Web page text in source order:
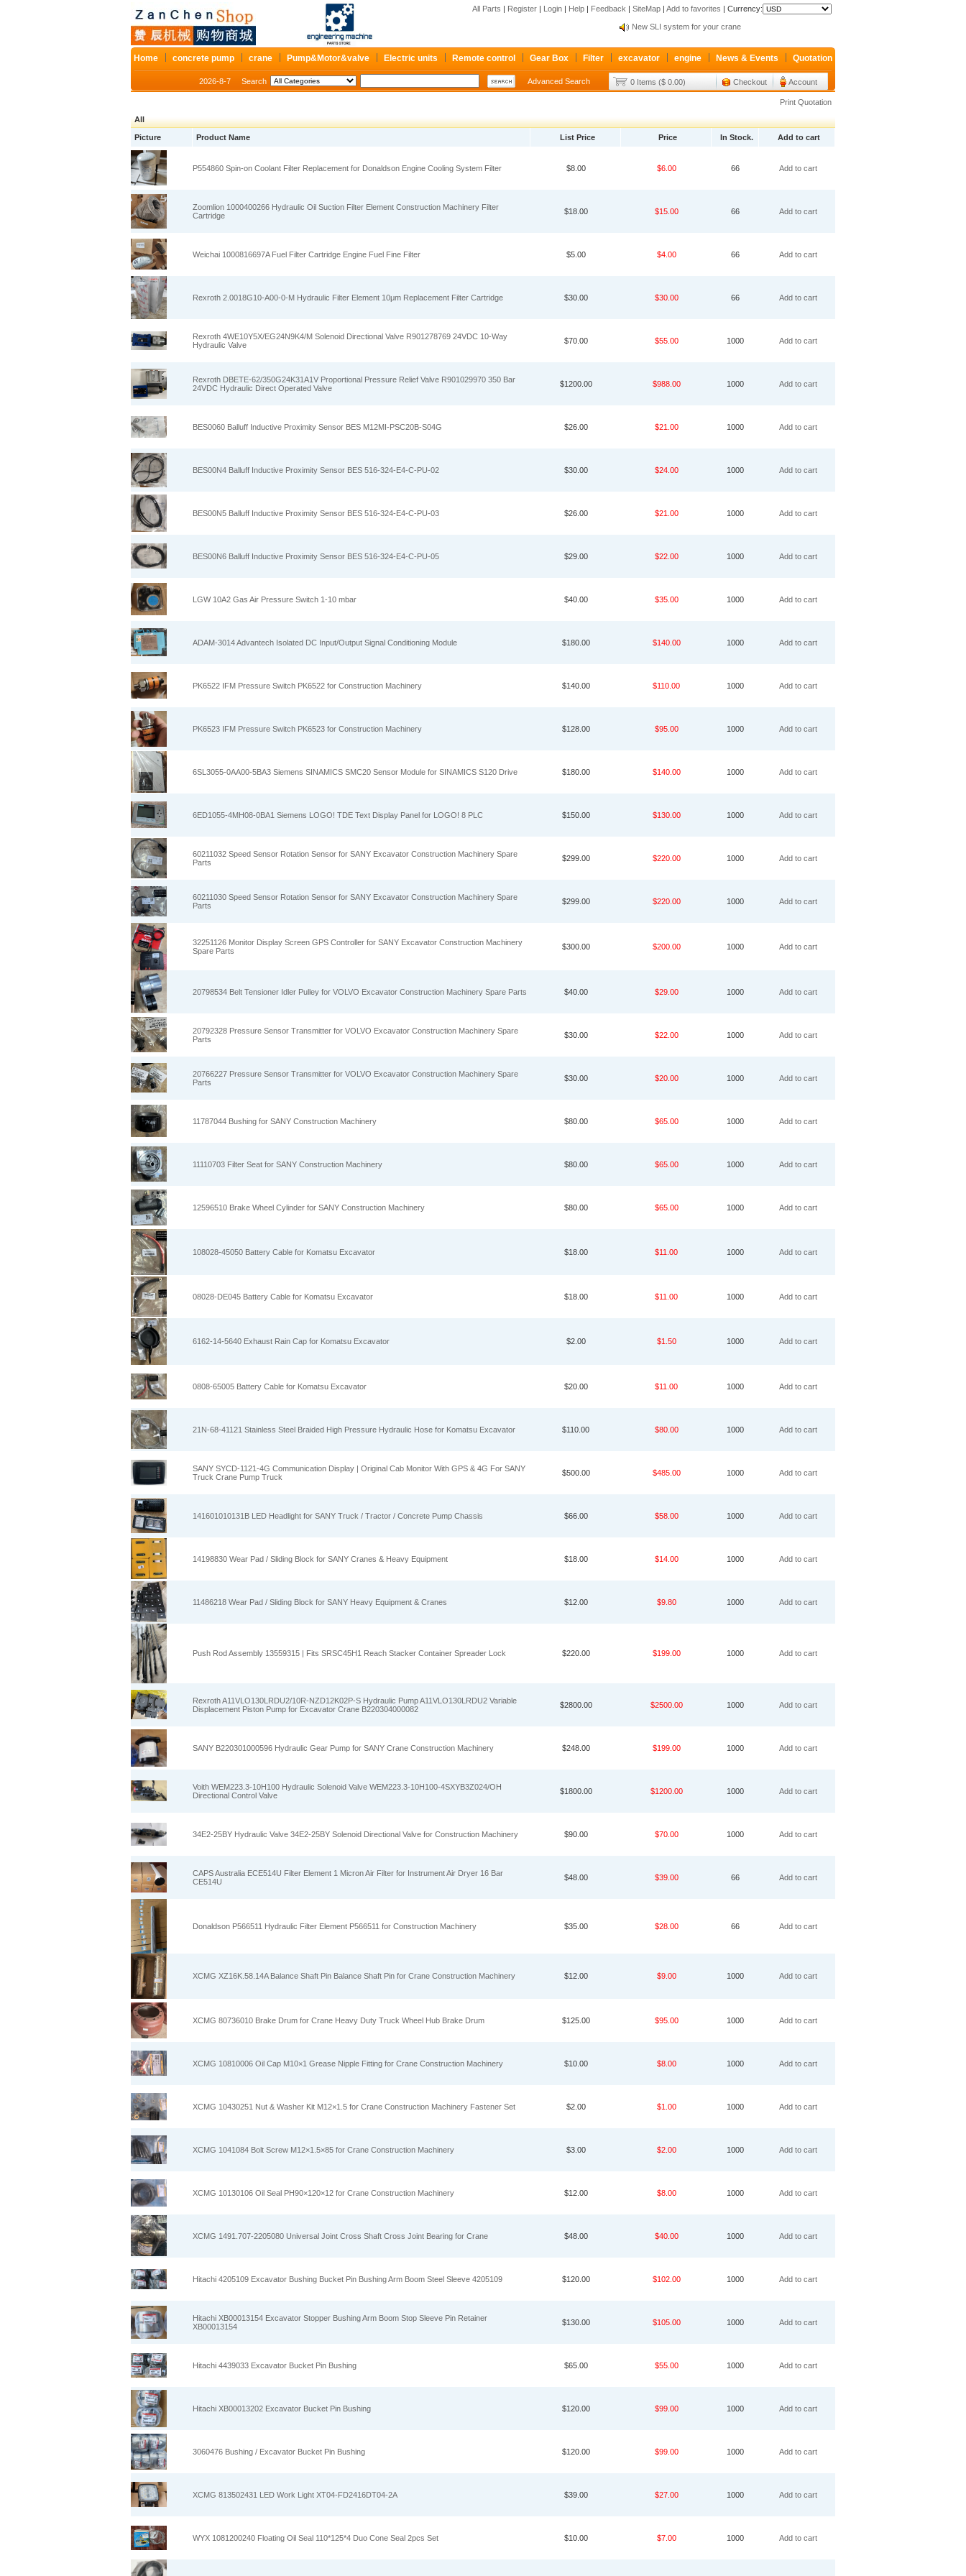
All Parts | Register | Login | Help | Feedback | SiteMap | Add to favorites | Currency:
New SLI system for your crane
Pump K7V63S-11DL-1L00-V is ready for sale
Rexroth valve 4WEH32G63 Only sale 427USD
Pump K7V63S-11DL-1L00-V is ready for sale
Rexroth valve 4WEH32G63 Only sale 427USD
Home concrete pump crane Pump&Motor&valve Electric units Remote control Gear Box Filter excavator engine News & Events Quotation
2026-8-7 Search Advanced Search 0 Items ($ 0.00) Checkout Account
Print Quotation
All
Picture Product Name List Price Price In Stock. Add to cart
P554860 Spin‑on Coolant Filter Replacement for Donaldson Engine Cooling System Filter $8.00 $6.00 66 Add to cart
Zoomlion 1000400266 Hydraulic Oil Suction Filter Element Construction Machinery Filter
Cartridge
$18.00 $15.00 66 Add to cart
Weichai 1000816697A Fuel Filter Cartridge Engine Fuel Fine Filter $5.00 $4.00 66 Add to cart
Rexroth 2.0018G10‑A00‑0‑M Hydraulic Filter Element 10μm Replacement Filter Cartridge $30.00 $30.00 66 Add to cart
Rexroth 4WE10Y5X/EG24N9K4/M Solenoid Directional Valve R901278769 24VDC 10‑Way
Hydraulic Valve
$70.00 $55.00 1000 Add to cart
Rexroth DBETE‑62/350G24K31A1V Proportional Pressure Relief Valve R901029970 350 Bar
24VDC Hydraulic Direct Operated Valve
$1200.00 $988.00 1000 Add to cart
BES0060 Balluff Inductive Proximity Sensor BES M12MI-PSC20B-S04G $26.00 $21.00 1000 Add to cart
BES00N4 Balluff Inductive Proximity Sensor BES 516-324-E4-C-PU-02 $30.00 $24.00 1000 Add to cart
BES00N5 Balluff Inductive Proximity Sensor BES 516-324-E4-C-PU-03 $26.00 $21.00 1000 Add to cart
BES00N6 Balluff Inductive Proximity Sensor BES 516-324-E4-C-PU-05 $29.00 $22.00 1000 Add to cart
LGW 10A2 Gas Air Pressure Switch 1-10 mbar $40.00 $35.00 1000 Add to cart
ADAM-3014 Advantech Isolated DC Input/Output Signal Conditioning Module $180.00 $140.00 1000 Add to cart
PK6522 IFM Pressure Switch PK6522 for Construction Machinery $140.00 $110.00 1000 Add to cart
PK6523 IFM Pressure Switch PK6523 for Construction Machinery $128.00 $95.00 1000 Add to cart
6SL3055-0AA00-5BA3 Siemens SINAMICS SMC20 Sensor Module for SINAMICS S120 Drive $180.00 $140.00 1000 Add to cart
6ED1055-4MH08-0BA1 Siemens LOGO! TDE Text Display Panel for LOGO! 8 PLC $150.00 $130.00 1000 Add to cart
60211032 Speed Sensor Rotation Sensor for SANY Excavator Construction Machinery Spare
Parts
$299.00 $220.00 1000 Add to cart
60211030 Speed Sensor Rotation Sensor for SANY Excavator Construction Machinery Spare
Parts
$299.00 $220.00 1000 Add to cart
32251126 Monitor Display Screen GPS Controller for SANY Excavator Construction Machinery
Spare Parts
$300.00 $200.00 1000 Add to cart
20798534 Belt Tensioner Idler Pulley for VOLVO Excavator Construction Machinery Spare Parts $40.00 $29.00 1000 Add to cart
20792328 Pressure Sensor Transmitter for VOLVO Excavator Construction Machinery Spare
Parts
$30.00 $22.00 1000 Add to cart
20766227 Pressure Sensor Transmitter for VOLVO Excavator Construction Machinery Spare
Parts
$30.00 $20.00 1000 Add to cart
11787044 Bushing for SANY Construction Machinery $80.00 $65.00 1000 Add to cart
11110703 Filter Seat for SANY Construction Machinery $80.00 $65.00 1000 Add to cart
12596510 Brake Wheel Cylinder for SANY Construction Machinery $80.00 $65.00 1000 Add to cart
108028-45050 Battery Cable for Komatsu Excavator $18.00 $11.00 1000 Add to cart
08028-DE045 Battery Cable for Komatsu Excavator $18.00 $11.00 1000 Add to cart
6162-14-5640 Exhaust Rain Cap for Komatsu Excavator $2.00 $1.50 1000 Add to cart
0808-65005 Battery Cable for Komatsu Excavator $20.00 $11.00 1000 Add to cart
21N-68-41121 Stainless Steel Braided High Pressure Hydraulic Hose for Komatsu Excavator $110.00 $80.00 1000 Add to cart
SANY SYCD-1121-4G Communication Display | Original Cab Monitor With GPS & 4G For SANY
Truck Crane Pump Truck
$500.00 $485.00 1000 Add to cart
141601010131B LED Headlight for SANY Truck / Tractor / Concrete Pump Chassis $66.00 $58.00 1000 Add to cart
14198830 Wear Pad / Sliding Block for SANY Cranes & Heavy Equipment $18.00 $14.00 1000 Add to cart
11486218 Wear Pad / Sliding Block for SANY Heavy Equipment & Cranes $12.00 $9.80 1000 Add to cart
Push Rod Assembly 13559315 | Fits SRSC45H1 Reach Stacker Container Spreader Lock $220.00 $199.00 1000 Add to cart
Rexroth A11VLO130LRDU2/10R-NZD12K02P-S Hydraulic Pump A11VLO130LRDU2 Variable
Displacement Piston Pump for Excavator Crane B220304000082
$2800.00 $2500.00 1000 Add to cart
SANY B220301000596 Hydraulic Gear Pump for SANY Crane Construction Machinery $248.00 $199.00 1000 Add to cart
Voith WEM223.3-10H100 Hydraulic Solenoid Valve WEM223.3-10H100-4SXYB3Z024/OH
Directional Control Valve
$1800.00 $1200.00 1000 Add to cart
34E2-25BY Hydraulic Valve 34E2-25BY Solenoid Directional Valve for Construction Machinery $90.00 $70.00 1000 Add to cart
CAPS Australia ECE514U Filter Element 1 Micron Air Filter for Instrument Air Dryer 16 Bar
CE514U
$48.00 $39.00 66 Add to cart
Donaldson P566511 Hydraulic Filter Element P566511 for Construction Machinery $35.00 $28.00 66 Add to cart
XCMG XZ16K.58.14A Balance Shaft Pin Balance Shaft Pin for Crane Construction Machinery $12.00 $9.00 1000 Add to cart
XCMG 80736010 Brake Drum for Crane Heavy Duty Truck Wheel Hub Brake Drum $125.00 $95.00 1000 Add to cart
XCMG 10810006 Oil Cap M10×1 Grease Nipple Fitting for Crane Construction Machinery $10.00 $8.00 1000 Add to cart
XCMG 10430251 Nut & Washer Kit M12×1.5 for Crane Construction Machinery Fastener Set $2.00 $1.00 1000 Add to cart
XCMG 1041084 Bolt Screw M12×1.5×85 for Crane Construction Machinery $3.00 $2.00 1000 Add to cart
XCMG 10130106 Oil Seal PH90×120×12 for Crane Construction Machinery $12.00 $8.00 1000 Add to cart
XCMG 1491.707-2205080 Universal Joint Cross Shaft Cross Joint Bearing for Crane $48.00 $40.00 1000 Add to cart
Hitachi 4205109 Excavator Bushing Bucket Pin Bushing Arm Boom Steel Sleeve 4205109 $120.00 $102.00 1000 Add to cart
Hitachi XB00013154 Excavator Stopper Bushing Arm Boom Stop Sleeve Pin Retainer
XB00013154
$130.00 $105.00 1000 Add to cart
Hitachi 4439033 Excavator Bucket Pin Bushing $65.00 $55.00 1000 Add to cart
Hitachi XB00013202 Excavator Bucket Pin Bushing $120.00 $99.00 1000 Add to cart
3060476 Bushing / Excavator Bucket Pin Bushing $120.00 $99.00 1000 Add to cart
XCMG 813502431 LED Work Light XT04-FD2416DT04-2A $39.00 $27.00 1000 Add to cart
WYX 1081200240 Floating Oil Seal 110*125*4 Duo Cone Seal 2pcs Set $10.00 $7.00 1000 Add to cart